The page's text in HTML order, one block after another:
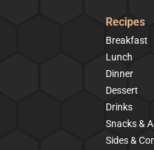
Recipes
Breakfast
Lunch
Dinner
Dessert
Drinks
Snacks &
Sides &